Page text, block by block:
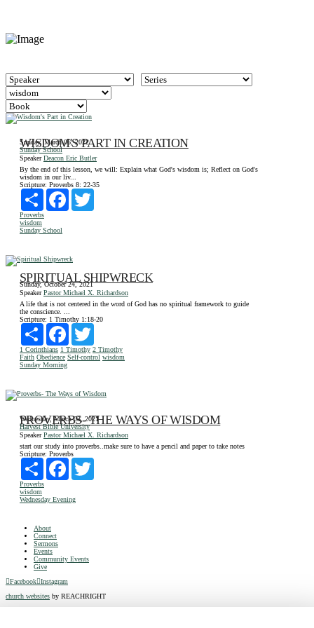
Sunday, March 06, 2022
Sunday School
WISDOM'S PART IN CREATION
Speaker Deacon Eric Butler
By the end of this lesson, we will: Explain what God's wisdom is; Reflect on God's
wisdom in our liv...
Scripture: Proverbs 8: 22-35
Share
Facebook
Proverbs
wisdom
Sunday School
Sunday, October 24, 2021
SPIRITUAL SHIPWRECK
Speaker Pastor Michael X. Richardson
A life that is not centered in the word of God has no spiritual framework to guide
the conscience. ...
Scripture: 1 Timothy 1:18-20
Share
Facebook
1 Corinthians 1 Timothy 2 Timothy
Faith Obedience Self-control wisdom
Sunday Morning
Wednesday, March 03, 2021
Harvest Bible University
PROVERBS- THE WAYS OF WISDOM
Speaker Pastor Michael X. Richardson
start our study into proverbs..make sure to have a pencil and paper to take notes
Scripture: Proverbs
Share
Facebook
Proverbs
wisdom
Wednesday Evening
About
Connect
Sermons
Events
Community Events
Give
Facebook Instagram
church websites by REACHRIGHT